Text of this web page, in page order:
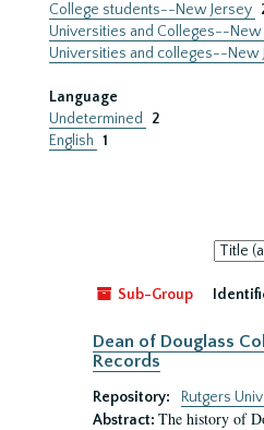
College students--New Jersey
Universities and Colleges--New
Universities and colleges--New
Language
Undetermined
2
English 1
Sort
by:
Sub-Group
Dean of Douglass
Records
Repository:
Rutgers
Abstract: The history of